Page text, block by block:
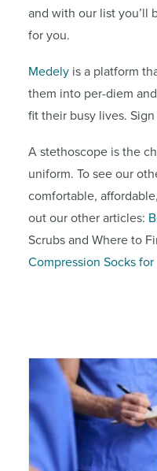
and with our list you’ll
for you.
Medely is a platform
them into per-diem
fit their busy lives.
A stethoscope is the
uniform. To see our
comfortable,
out our other articles:
Scrubs and Where to
Compression Socks for